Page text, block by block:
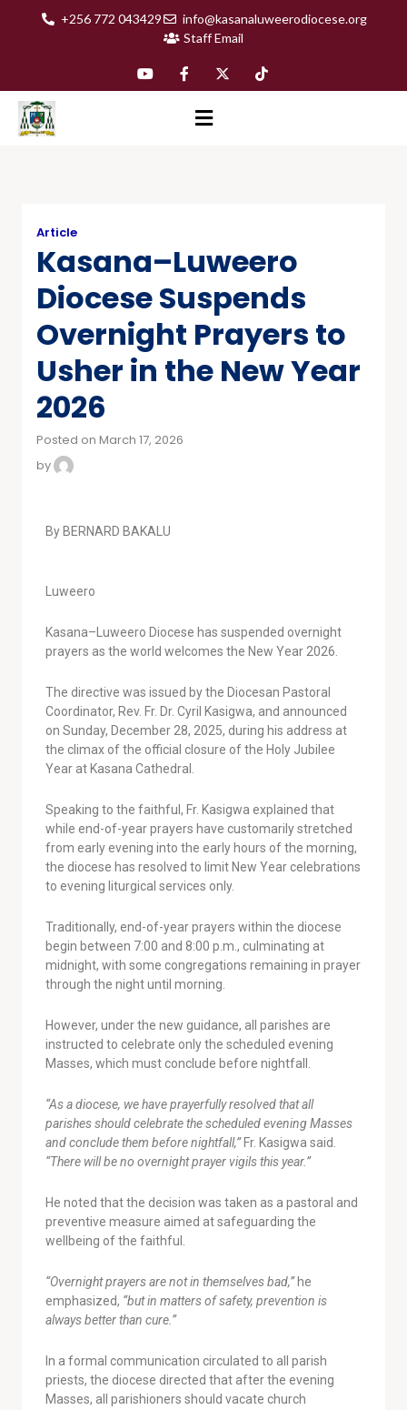
+256 772 043429
info@kasanaluweerodiocese.org
Staff Email
Article
Kasana–Luweero
Diocese Suspends
Overnight Prayers to
Usher in the New Year
2026
Posted on March 17, 2026
by
By BERNARD BAKALU
Luweero
Kasana–Luweero Diocese has suspended overnight
prayers as the world welcomes the New Year 2026.
The directive was issued by the Diocesan Pastoral
Coordinator, Rev. Fr. Dr. Cyril Kasigwa, and announced
on Sunday, December 28, 2025, during his address at
the climax of the official closure of the Holy Jubilee
Year at Kasana Cathedral.
Speaking to the faithful, Fr. Kasigwa explained that
while end-of-year prayers have customarily stretched
from early evening into the early hours of the morning,
the diocese has resolved to limit New Year celebrations
to evening liturgical services only.
Traditionally, end-of-year prayers within the diocese
begin between 7:00 and 8:00 p.m., culminating at
midnight, with some congregations remaining in prayer
through the night until morning.
However, under the new guidance, all parishes are
instructed to celebrate only the scheduled evening
Masses, which must conclude before nightfall.
“As a diocese, we have prayerfully resolved that all
parishes should celebrate the scheduled evening Masses
and conclude them before nightfall,”Fr. Kasigwa said.
“There will be no overnight prayer vigils this year.”
He noted that the decision was taken as a pastoral and
preventive measure aimed at safeguarding the
wellbeing of the faithful.
“Overnight prayers are not in themselves bad,”he
emphasized, “but in matters of safety, prevention is
always better than cure.”
In a formal communication circulated to all parish
priests, the diocese directed that after the evening
Masses, all parishioners should vacate church